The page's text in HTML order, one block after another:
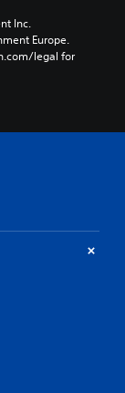
Inc.
Europe.
legal for